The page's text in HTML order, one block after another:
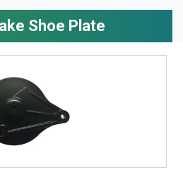
Shoe Plate